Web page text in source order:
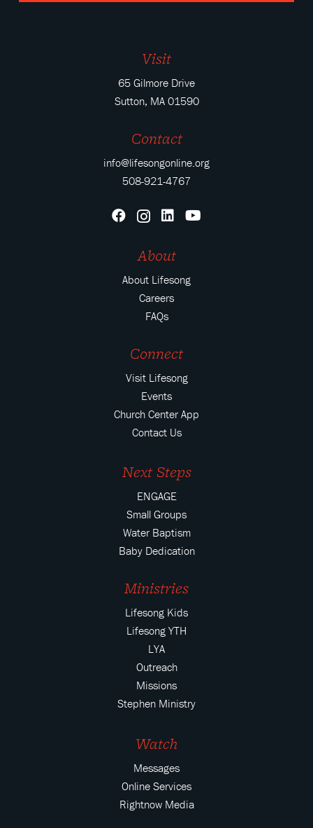
Visit
65 Gilmore Drive
Sutton, MA 01590
Contact
info@lifesongonline.org
508-921-4767
About
About Lifesong
Careers
FAQs
Connect
Visit Lifesong
Events
Church Center App
Contact Us
Next Steps
ENGAGE
Small Groups
Water Baptism
Baby Dedication
Ministries
Lifesong Kids
Lifesong YTH
LYA
Outreach
Missions
Stephen Ministry
Watch
Messages
Online Services
Rightnow Media